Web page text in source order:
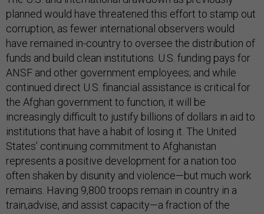
planned would have threatened this effort to stamp out
corruption, as fewer international observers would
have remained in-country to oversee the distribution of
funds and build clean institutions. U.S. funding pays for
ANSF and other government employees; and while
continued direct U.S. financial assistance is critical for
the Afghan government to function, it will be
increasingly difficult to justify billions of dollars in aid to
institutions that have a habit of losing it. The United
States’ continuing commitment to Afghanistan
represents a positive development for a nation too
often shaken by disunity and violence—but much work
remains. Having 9,800 troops remain in country in a
train,advise, and assist capacity—a fraction of the